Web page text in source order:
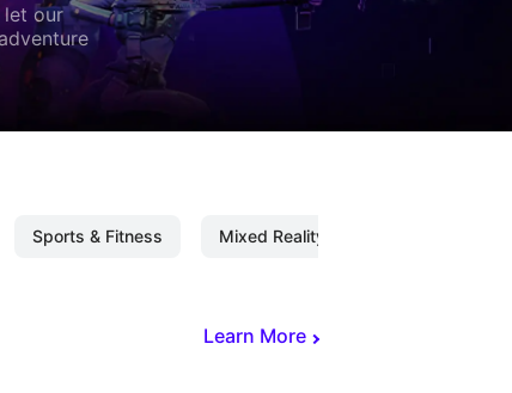
let our
Sports & Fitness Mixed Reality
Learn More